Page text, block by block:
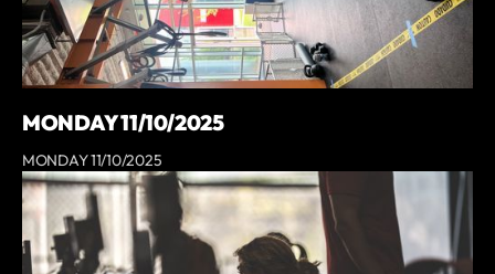
MONDAY 11/10/2025
MONDAY 11/10/2025